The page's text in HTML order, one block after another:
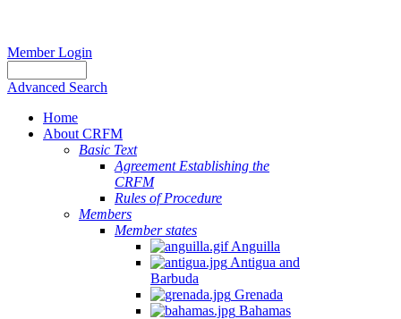
Member Login
Advanced Search
Home
About CRFM
Basic Text
Agreement Establishing the
CRFM
Rules of Procedure
Members
Member states
Anguilla
Antigua and
Barbuda
Grenada
Bahamas